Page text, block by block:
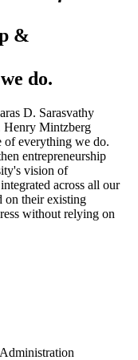
&
do.
D. Sarasvathy
Mintzberg
of everything we do.
entrepreneurship
vision of
across all our
on their existing
without relying on